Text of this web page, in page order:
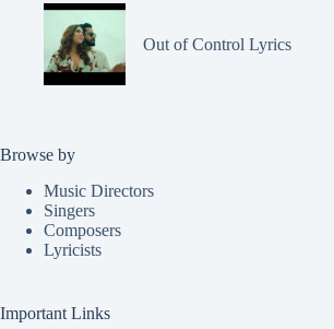
Out of Control Lyrics
Browse by
Music Directors
Singers
Composers
Lyricists
Important Links